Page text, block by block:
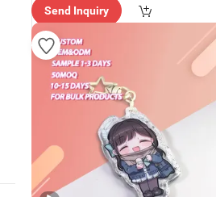
ry"
Send Inquiry